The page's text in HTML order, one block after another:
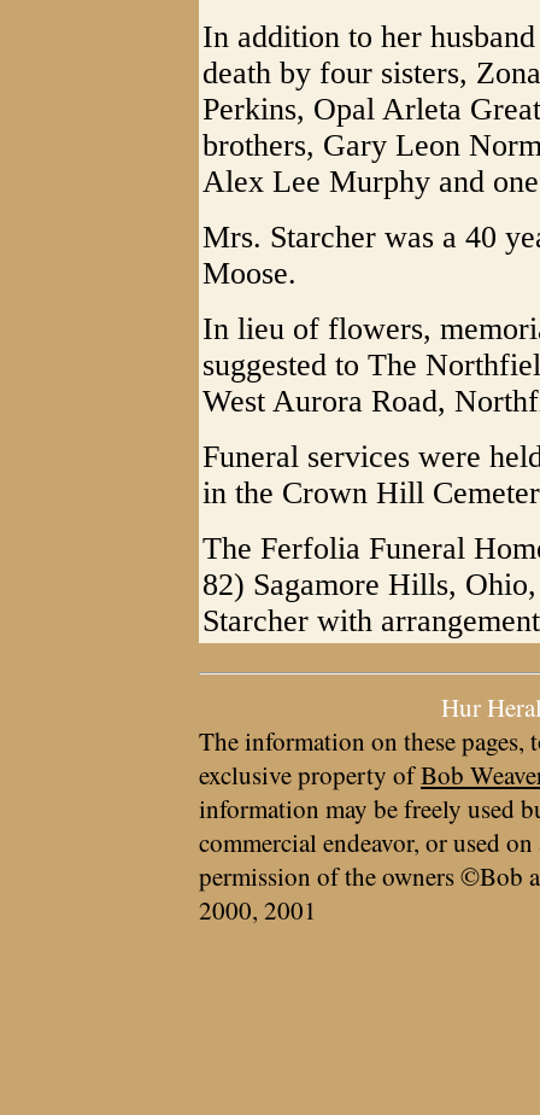
In addition to her
death by four sisters,
Perkins, Opal Arleta
brothers, Gary Leon
Alex Lee Murphy and
Mrs. Starcher was a 40
Moose.
In lieu of flowers,
suggested to The
West Aurora Road,
Funeral services were
in the Crown Hill
The Ferfolia Funeral
82) Sagamore Hills,
Starcher with
Hur
The information on these pages,
exclusive property ofBob
information may be freely used
commercial endeavor, or used
permission of the owners ©Bob
2000, 2001